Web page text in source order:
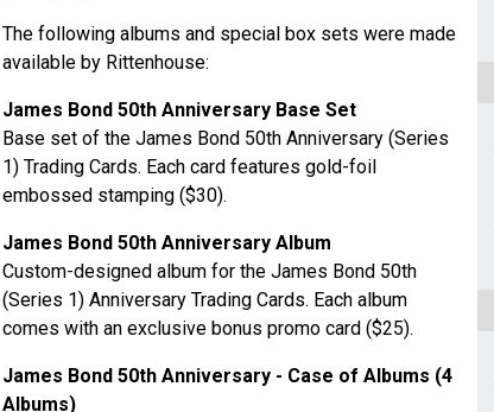
The following albums and special box sets were made
available by Rittenhouse:
James Bond 50th Anniversary Base Set
Base set of the James Bond 50th Anniversary (Series
1) Trading Cards. Each card features gold-foil
embossed stamping ($30).
James Bond 50th Anniversary Album
Custom-designed album for the James Bond 50th
(Series 1) Anniversary Trading Cards. Each album
comes with an exclusive bonus promo card ($25).
James Bond 50th Anniversary - Case of Albums (4
Albums)